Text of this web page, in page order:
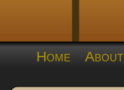
Home About